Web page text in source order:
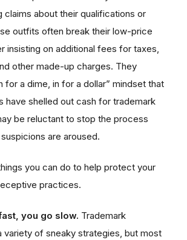
claims about their qualifications or
outfits often break their low-price
insisting on additional fees for taxes,
other made-up charges. They
for a dime, in for a dollar” mindset that
have shelled out cash for trademark
be reluctant to stop the process
are aroused.
you can do to help protect your
practices.
you go slow. Trademark
variety of sneaky strategies, but most